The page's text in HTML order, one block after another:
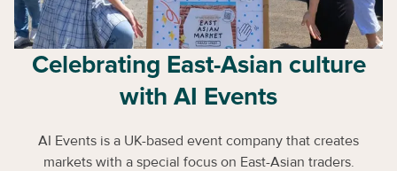
Celebrating East-Asian culture
with AI Events
AI Events is a UK-based event company that creates
markets with a special focus on East-Asian traders.